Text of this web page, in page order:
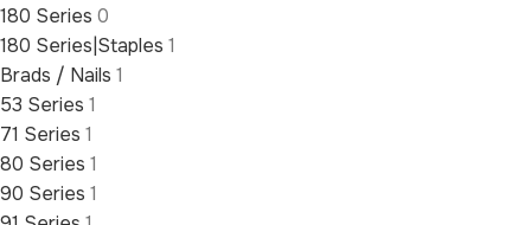
180 Series 0
180 Series|Staples 1
Brads / Nails 1
53 Series 1
71 Series 1
80 Series 1
90 Series 1